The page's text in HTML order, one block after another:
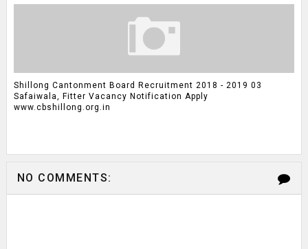
Shillong Cantonment Board Recruitment 2018 - 2019 03
Safaiwala, Fitter Vacancy Notification Apply
www.cbshillong.org.in
NO COMMENTS: